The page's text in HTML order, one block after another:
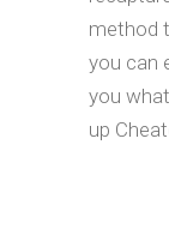
method
you can
you
up